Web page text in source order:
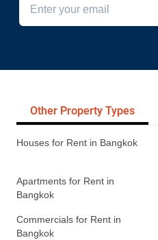
Other Property Types
Houses for Rent in Bangkok
Apartments for Rent in
Bangkok
Commercials for Rent in
Bangkok